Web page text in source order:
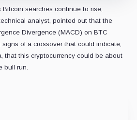
searches continue to rise,
analyst, pointed out that the
Divergence (MACD) on BTC
of a crossover that could indicate,
that this cryptocurrency could be about
bull run.